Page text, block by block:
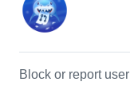
Block or report user